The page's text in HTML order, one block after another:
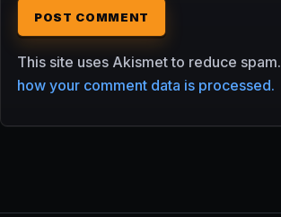
This site uses Akismet to reduce spam.
how your comment data is processed.